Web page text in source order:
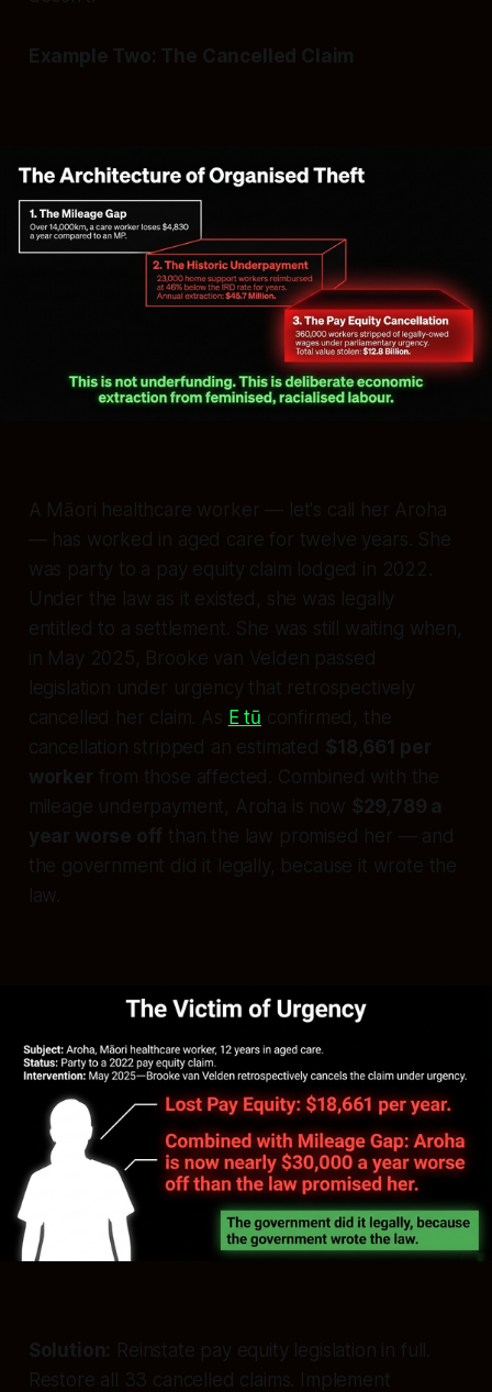
Example Two: The Cancelled Claim
A Māori healthcare worker — let's call her Aroha
— has worked in aged care for twelve years. She
was party to a pay equity claim lodged in 2022.
Under the law as it existed, she was legally
entitled to a settlement. She was still waiting when,
in May 2025, Brooke van Velden passed
legislation under urgency that retrospectively
cancelled her claim. As E tū confirmed, the
cancellation stripped an estimated $18,661 per
worker from those affected. Combined with the
mileage underpayment, Aroha is now $29,789 a
year worse off than the law promised her — and
the government did it legally, because it wrote the
law.
Solution: Reinstate pay equity legislation in full.
Restore all 33 cancelled claims. Implement